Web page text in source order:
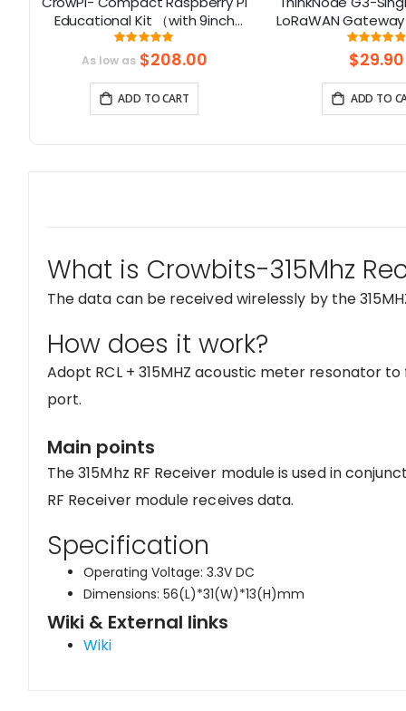
Educational Kit （with 9inch
display, compatible with
Raspberry Pi 5）
Rating:
98%
As low as $208.00
ADD TO CART
LoRaWAN Gateway
Chip | Smart
Solutions
$29.90
ADD TO
What is Crowbits-315Mhz
The data can be received wirelessly by the
How does it work?
Adopt RCL + 315MHZ acoustic meter resonator
port.
Main points
The 315Mhz RF Receiver module is used in
RF Receiver module receives data.
Specification
Operating Voltage: 3.3V DC
Dimensions: 56(L)*31(W)*13(H)mm
Wiki & External links
Wiki